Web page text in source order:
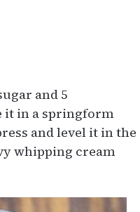
and 5
it in a springform
and level it in the
whipping cream